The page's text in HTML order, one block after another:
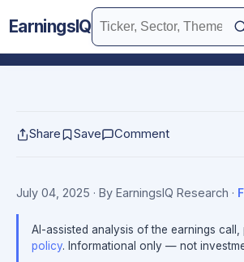
EarningsIQ
Share Save Comment
July 04, 2025 · By EarningsIQ Research ·
AI-assisted analysis of the earnings call,
policy. Informational only — not